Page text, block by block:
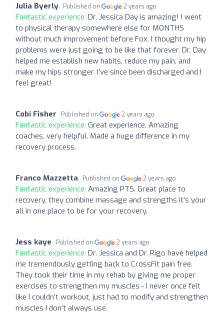
Julia Byerly Published on 2 years ago
Fantastic experience: Dr. Jessica Day is amazing! I went
to physical therapy somewhere else for MONTHS
without much improvement before Fox. I thought my hip
problems were just going to be like that forever. Dr. Day
helped me establish new habits, reduce my pain, and
make my hips stronger. I’ve since been discharged and I
feel great!
Cobi Fisher Published on 2 years ago
Fantastic experience: Great experience. Amazing
coaches, very helpful. Made a huge difference in my
recovery process.
Franco Mazzetta Published on 2 years ago
Fantastic experience: Amazing PTS. Great place to
recovery, they combine massage and strengths it’s your
all in one place to be for your recovery.
Jess kaye Published on 2 years ago
Fantastic experience: Dr. Jessica and Dr. Rigo have helped
me tremendously getting back to CrossFit pain free.
They took their time in my rehab by giving me proper
exercises to strengthen my muscles - I never once felt
like I couldn’t workout, just had to modify and strengthen
muscles I don’t always use.